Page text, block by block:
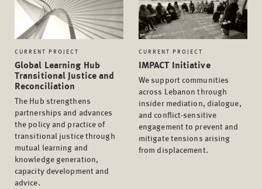
CURRENT PROJECT
Global Learning Hub
Transitional Justice and
Reconciliation
The Hub strengthens
partnerships and advances
the policy and practice of
transitional justice through
mutual learning and
knowledge generation,
capacity development and
advice.
CURRENT PROJECT
IMPACT Initiative
We support communities
across Lebanon through
insider mediation, dialogue,
and conflict-sensitive
engagement to prevent and
mitigate tensions arising
from displacement.